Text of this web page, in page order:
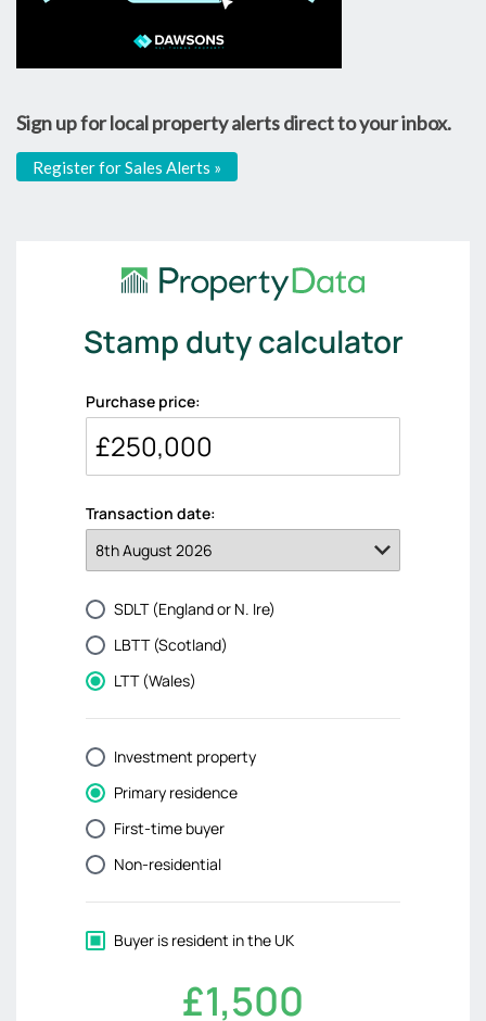
Sign up for local property alerts direct to your inbox.
Register for Sales Alerts »